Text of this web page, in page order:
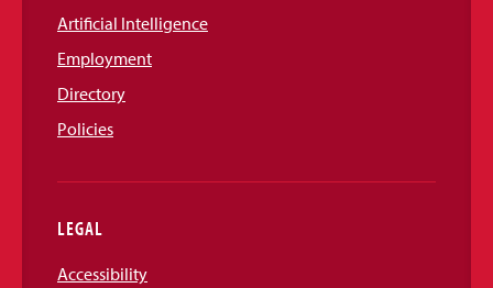
Artificial Intelligence
Employment
Directory
Policies
LEGAL
Accessibility